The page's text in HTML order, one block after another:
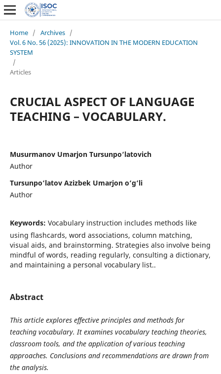
Home / Archives /
Vol. 6 No. 56 (2025): INNOVATION IN THE MODERN EDUCATION
SYSTEM
/
Articles
CRUCIAL ASPECT OF LANGUAGE
TEACHING – VOCABULARY.
Musurmanov Umarjon Tursunpo‘latovich
Author
Tursunpo‘latov Azizbek Umarjon o‘g‘li
Author
Keywords: Vocabulary instruction includes methods like
using flashcards, word associations, column matching,
visual aids, and brainstorming. Strategies also involve being
mindful of words, reading regularly, consulting a dictionary,
and maintaining a personal vocabulary list..
Abstract
This article explores effective principles and methods for
teaching vocabulary. It examines vocabulary teaching theories,
classroom tools, and the application of various teaching
approaches. Conclusions and recommendations are drawn from
the analysis.